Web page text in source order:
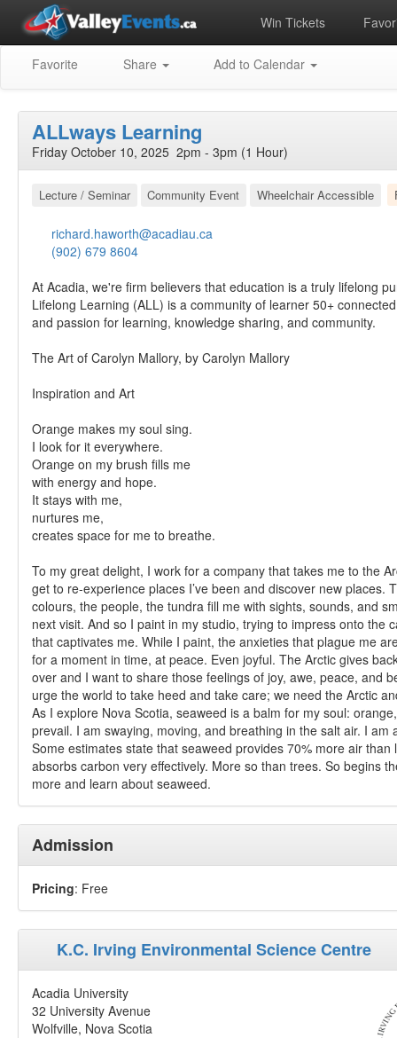
Win Tickets
Favorite Share Add to Calendar
ALLways Learning
Friday October 10, 2025 2pm - 3pm (1 Hour)
Lecture / Seminar Community Event Wheelchair Accessible
richard.haworth@acadiau.ca
(902) 679 8604
At Acadia, we're firm believers that education is a truly lifelong
Lifelong Learning (ALL) is a community of learner 50+
and passion for learning, knowledge sharing, and community.
The Art of Carolyn Mallory, by Carolyn Mallory
Inspiration and Art
Orange makes my soul sing.
I look for it everywhere.
Orange on my brush fills me
with energy and hope.
It stays with me,
nurtures me,
creates space for me to breathe.
To my great delight, I work for a company that takes me to the
get to re-experience places I’ve been and discover new places.
colours, the people, the tundra fill me with sights, sounds, and
next visit. And so I paint in my studio, trying to impress onto the
that captivates me. While I paint, the anxieties that plague me
for a moment in time, at peace. Even joyful. The Arctic gives
over and I want to share those feelings of joy, awe, peace, and
urge the world to take heed and take care; we need the Arctic
As I explore Nova Scotia, seaweed is a balm for my soul:
prevail. I am swaying, moving, and breathing in the salt air. I am
Some estimates state that seaweed provides 70% more air than
absorbs carbon very effectively. More so than trees. So begins
more and learn about seaweed.
Admission
Pricing: Free
K.C. Irving Environmental Science Centre
Acadia University
32 University Avenue
Wolfville, Nova Scotia